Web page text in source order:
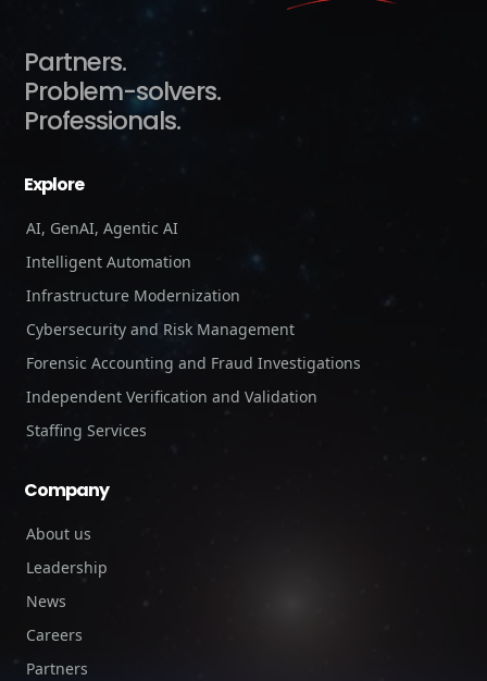
Partners.
Problem-solvers.
Professionals.
Explore
AI, GenAI, Agentic AI
Intelligent Automation
Infrastructure Modernization
Cybersecurity and Risk Management
Forensic Accounting and Fraud Investigations
Independent Verification and Validation
Staffing Services
Company
About us
Leadership
News
Careers
Partners